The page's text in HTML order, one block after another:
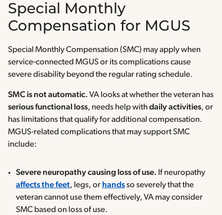
Special Monthly
Compensation for MGUS
Special Monthly Compensation (SMC) may apply when
service-connected MGUS or its complications cause
severe disability beyond the regular rating schedule.
SMC is not automatic. VA looks at whether the veteran has
serious functional loss, needs help withdaily activities, or
has limitations that qualify for additional compensation.
MGUS-related complications that may support SMC
include:
Severe neuropathy causing loss of use. If neuropathy
affects thefeet, legs, or handsso severely that the
veteran cannot use them effectively, VA may consider
SMC based on loss of use.